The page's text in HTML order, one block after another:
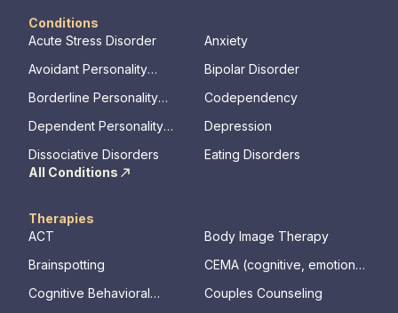
Conditions
Acute Stress Disorder
Anxiety
Avoidant Personality
Bipolar Disorder
Borderline Personality
Codependency
Dependent Personality
Depression
Dissociative Disorders
Eating Disorders
All Conditions
Therapies
ACT
Body Image Therapy
Brainspotting
CEMA (cognitive, emotional,
Cognitive Behavioral
Couples Counseling